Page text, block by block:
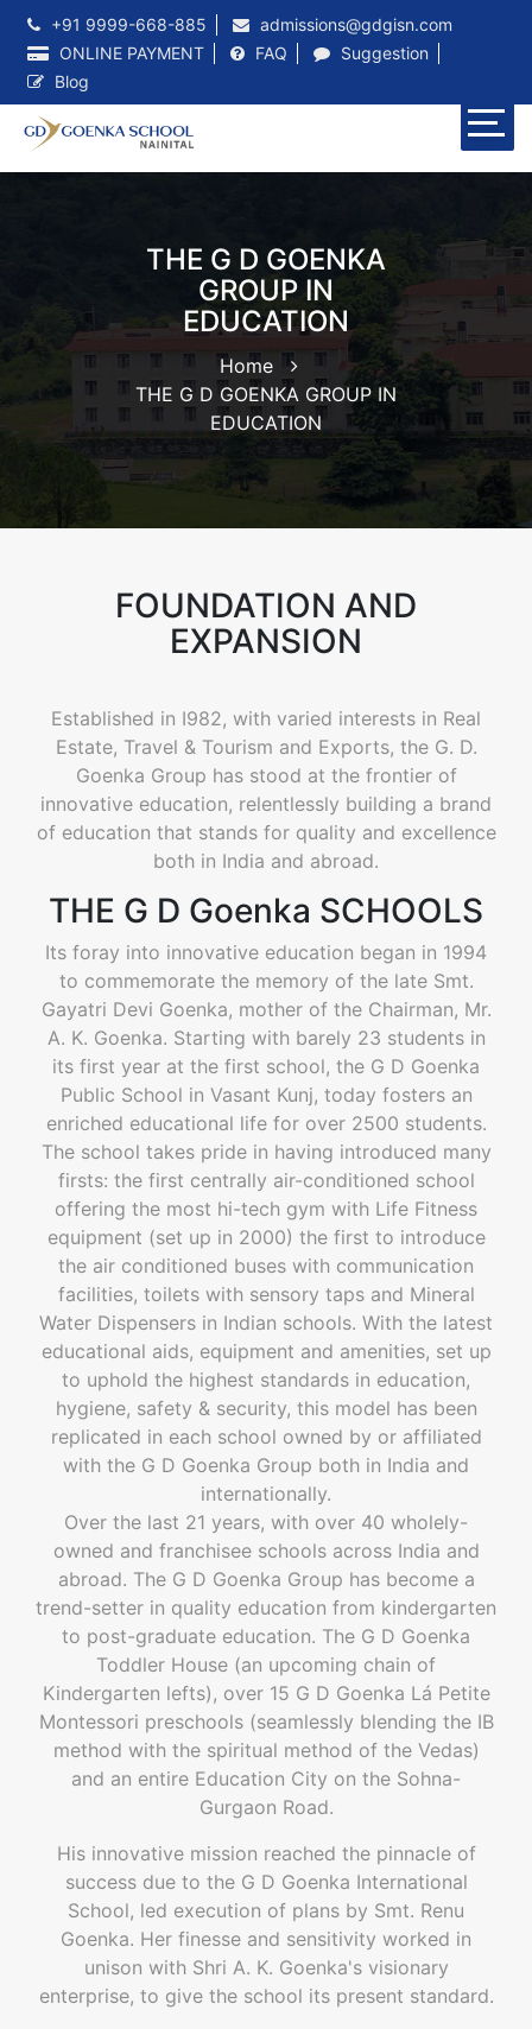
+91 9999-668-885
admissions@gdgisn.com
ONLINE PAYMENT
FAQ
Suggestion
Blog
THE G D GOENKA
GROUP IN
EDUCATION
Home
THE G D GOENKA GROUP IN
EDUCATION
FOUNDATION AND
EXPANSION
Established in I982, with varied interests in Real
Estate, Travel & Tourism and Exports, the G. D.
Goenka Group has stood at the frontier of
innovative education, relentlessly building a brand
of education that stands for quality and excellence
both in India and abroad.
THE G D Goenka SCHOOLS
Its foray into innovative education began in 1994
to commemorate the memory of the late Smt.
Gayatri Devi Goenka, mother of the Chairman, Mr.
A. K. Goenka. Starting with barely 23 students in
its first year at the first school, the G D Goenka
Public School in Vasant Kunj, today fosters an
enriched educational life for over 2500 students.
The school takes pride in having introduced many
firsts: the first centrally air-conditioned school
offering the most hi-tech gym with Life Fitness
equipment (set up in 2000) the first to introduce
the air conditioned buses with communication
facilities, toilets with sensory taps and Mineral
Water Dispensers in Indian schools. With the latest
educational aids, equipment and amenities, set up
to uphold the highest standards in education,
hygiene, safety & security, this model has been
replicated in each school owned by or affiliated
with the G D Goenka Group both in India and
internationally.
Over the last 21 years, with over 40 wholely-
owned and franchisee schools across India and
abroad. The G D Goenka Group has become a
trend-setter in quality education from kindergarten
to post-graduate education. The G D Goenka
Toddler House (an upcoming chain of
Kindergarten lefts), over 15 G D Goenka Lá Petite
Montessori preschools (seamlessly blending the IB
method with the spiritual method of the Vedas)
and an entire Education City on the Sohna-
Gurgaon Road.
His innovative mission reached the pinnacle of
success due to the G D Goenka International
School, led execution of plans by Smt. Renu
Goenka. Her finesse and sensitivity worked in
unison with Shri A. K. Goenka's visionary
enterprise, to give the school its present standard.